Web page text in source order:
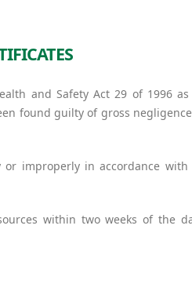
and Safety Act 29 of 1996
found guilty of gross
improperly in accordance with
within two weeks of the